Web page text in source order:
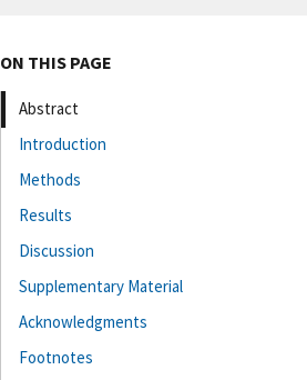
ON THIS PAGE
Abstract
Introduction
Methods
Results
Discussion
Supplementary Material
Acknowledgments
Footnotes